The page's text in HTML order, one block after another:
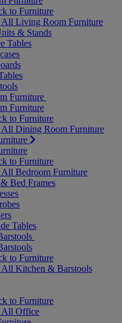
to Furniture
Living Room Furniture
& Stands
Tables
Furniture
Furniture
to Furniture
Dining Room Furniture
to Furniture
Bedroom Furniture
Bed Frames
Tables
to Furniture
Kitchen & Barstools
to Furniture
Office